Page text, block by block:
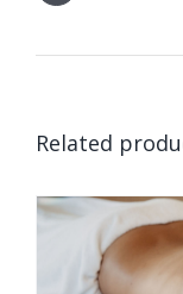
Related